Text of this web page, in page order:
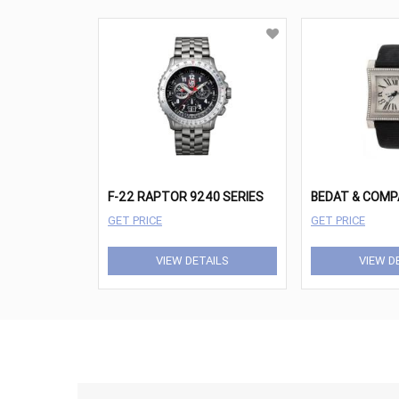
F-22 RAPTOR 9240 SERIES
GET PRICE
VIEW DETAILS
GET PRICE
VIEW